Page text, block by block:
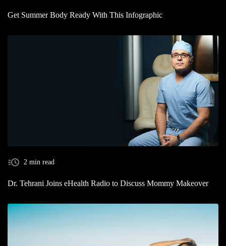
Get Summer Body Ready With This Infographic
2 min read
Dr. Tehrani Joins eHealth Radio to Discuss Mommy Makeover